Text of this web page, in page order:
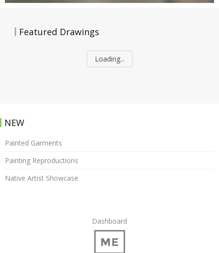
Featured Drawings
Loading...
NEW
Painted Garments
Painting Reproductions
Native Artist Showcase
Dashboard